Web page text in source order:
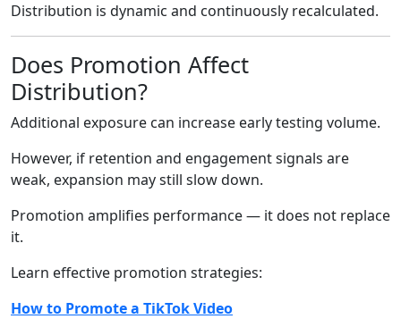
Distribution is dynamic and continuously recalculated.
Does Promotion Affect
Distribution?
Additional exposure can increase early testing volume.
However, if retention and engagement signals are
weak, expansion may still slow down.
Promotion amplifies performance — it does not replace
it.
Learn effective promotion strategies:
How to Promote a TikTok Video